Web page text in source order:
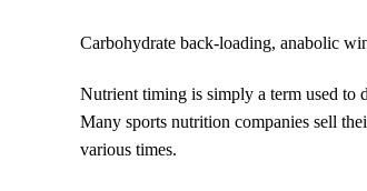
Carbohydrate back-loading, anabolic
Nutrient timing is simply a term used to
Many sports nutrition companies sell
various times.